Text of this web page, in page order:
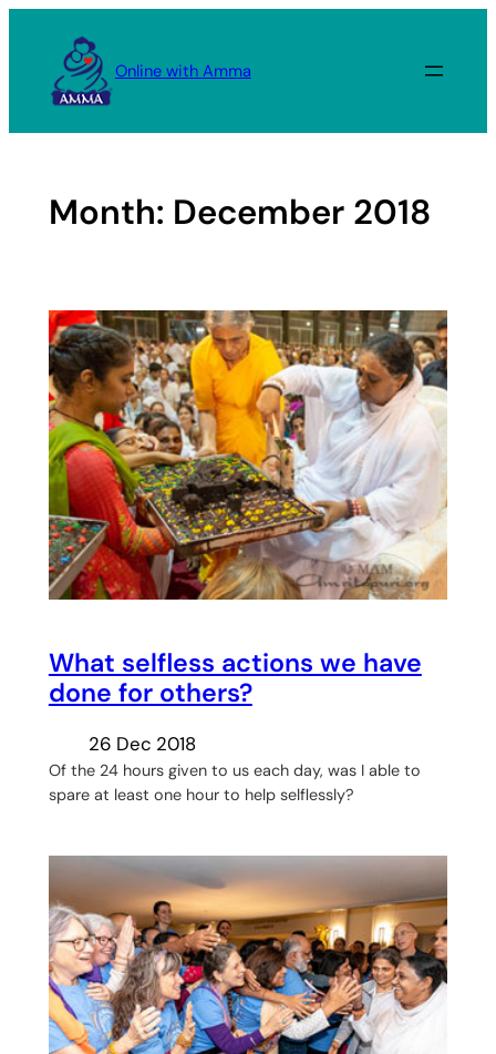
content
Online with Amma
Month: December 2018
What selfless actions we have
done for others?
26 Dec 2018
Of the 24 hours given to us each day, was I able to
spare at least one hour to help selflessly?